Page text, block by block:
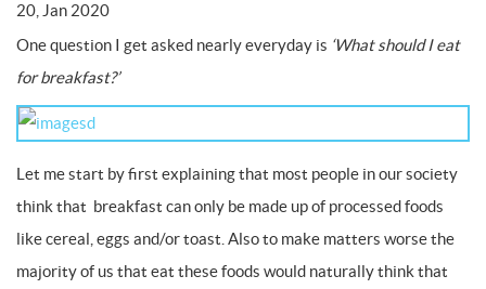
20, Jan 2020
One question I get asked nearly everyday is ‘What should I eat
for breakfast?’
Let me start by first explaining that most people in our society
think that breakfast can only be made up of processed foods
like cereal, eggs and/or toast. Also to make matters worse the
majority of us that eat these foods would naturally think that